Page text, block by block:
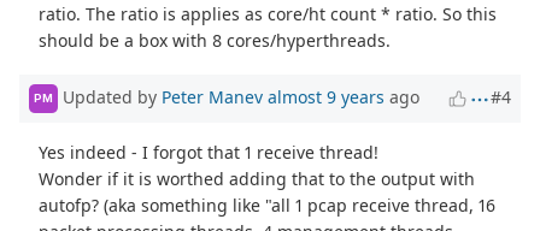
ratio. The ratio is applies as core/ht count * ratio. So this
should be a box with 8 cores/hyperthreads.
PM Updated by Peter Manev almost 9 years ago #4
Yes indeed - I forgot that 1 receive thread!
Wonder if it is worthed adding that to the output with
autofp? (aka something like "all 1 pcap receive thread, 16